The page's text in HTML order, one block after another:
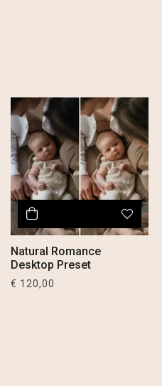
Natural Romance
Desktop Preset
€ 120,00